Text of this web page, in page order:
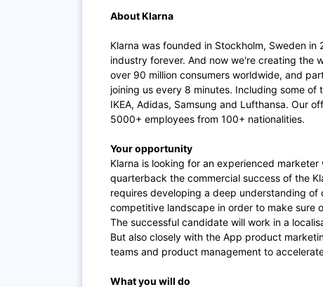
About Klarna
Klarna was founded in Stockholm, Sweden
industry forever. And now we're creating the
over 90 million consumers worldwide, and
joining us every 8 minutes. Including some of
IKEA, Adidas, Samsung and Lufthansa. Our
5000+ employees from 100+ nationalities.
Your opportunity
Klarna is looking for an experienced
quarterback the commercial success of the
requires developing a deep understanding
competitive landscape in order to make sure
The successful candidate will work in a
But also closely with the App product
teams and product management to
What you will do